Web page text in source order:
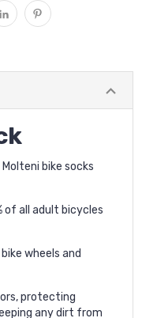
bike socks
of all adult bicycles
wheels and
protecting
any dirt from